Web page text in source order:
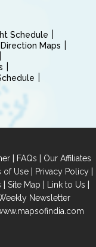
Schedule
Maps
| FAQs | Our Affiliates
of Use| Privacy Policy|
| Site Map | Link to Us |
Newsletter